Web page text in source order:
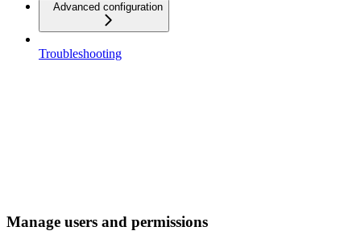
Advanced configuration
Troubleshooting
Manage users and permissions